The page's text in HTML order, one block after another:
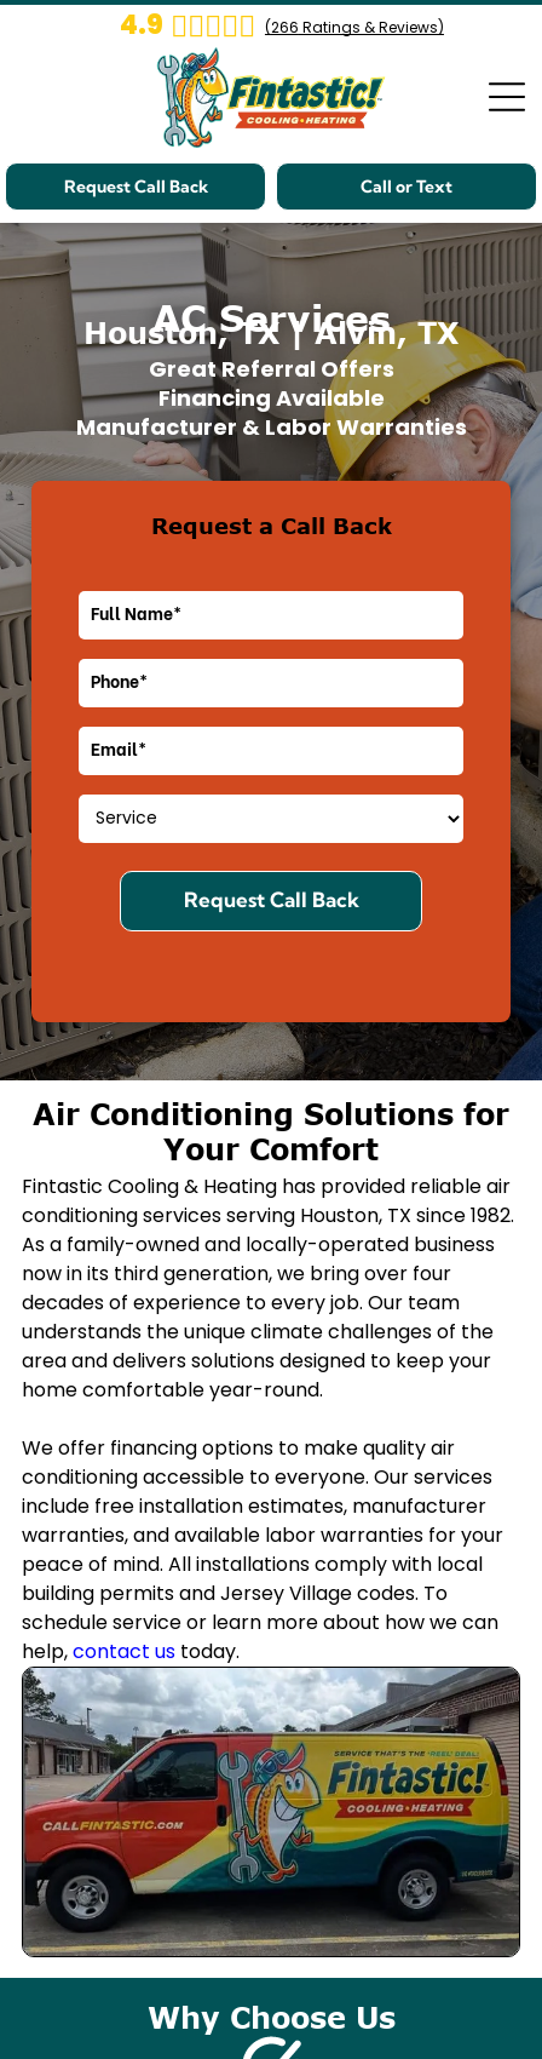
4.9 (266 Ratings & Reviews)
Call or Text
Request Call Back
AC Services
Houston, TX | Alvin, TX
Great Referral Offers
Financing Available
Manufacturer & Labor Warranties
Request a Call Back
Air Conditioning Solutions for
Your Comfort
Fintastic Cooling & Heating has provided reliable air
conditioning services serving Houston, TX since 1982.
As a family-owned and locally-operated business
now in its third generation, we bring over four
decades of experience to every job. Our team
understands the unique climate challenges of the
area and delivers solutions designed to keep your
home comfortable year-round.
We offer financing options to make quality air
conditioning accessible to everyone. Our services
include free installation estimates, manufacturer
warranties, and available labor warranties for your
peace of mind. All installations comply with local
building permits and Jersey Village codes. To
schedule service or learn more about how we can
help,contact us today.
Why Choose Us